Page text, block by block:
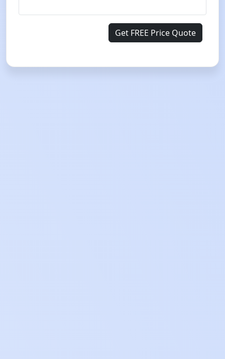
Get FREE Price Quote